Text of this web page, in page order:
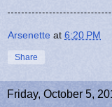
Arsenette at 6:20 PM
Share
Friday, October 5,